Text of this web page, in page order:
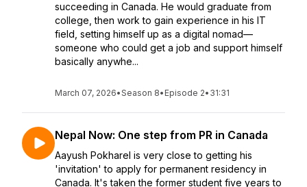
succeeding in Canada. He would graduate from
college, then work to gain experience in his IT
field, setting himself up as a digital nomad—
someone who could get a job and support himself
basically anywhe...
March 07, 2026•Season 8• Episode 2• 31:31
Nepal Now: One step from PR in Canada
Aayush Pokharel is very close to getting his
'invitation' to apply for permanent residency in
Canada. It's taken the former student five years to